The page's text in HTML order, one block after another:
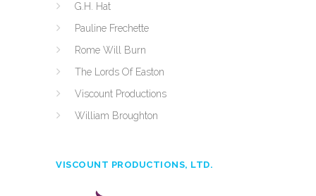
G.H. Hat
Pauline Frechette
Rome Will Burn
The Lords Of Easton
Viscount Productions
William Broughton
VISCOUNT PRODUCTIONS, LTD.